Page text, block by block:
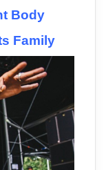
Body
Family